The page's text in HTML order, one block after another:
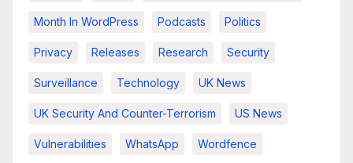
Month In WordPress Podcasts Politics
Privacy Releases Research Security
Surveillance Technology UK News
UK Security And Counter-Terrorism US News
Vulnerabilities WhatsApp Wordfence